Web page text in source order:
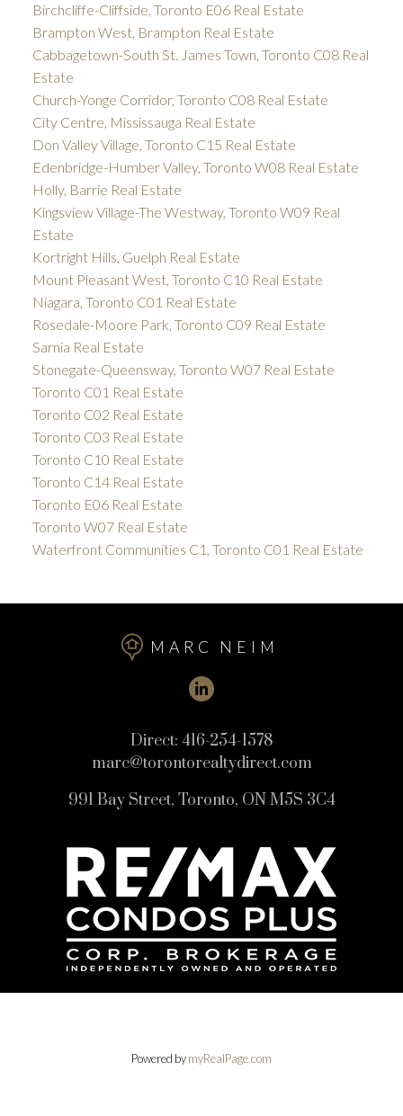
Birchcliffe-Cliffside, Toronto E06 Real Estate
Brampton West, Brampton Real Estate
Cabbagetown-South St. James Town, Toronto C08 Real
Estate
Church-Yonge Corridor, Toronto C08 Real Estate
City Centre, Mississauga Real Estate
Don Valley Village, Toronto C15 Real Estate
Edenbridge-Humber Valley, Toronto W08 Real Estate
Holly, Barrie Real Estate
Kingsview Village-The Westway, Toronto W09 Real
Estate
Kortright Hills, Guelph Real Estate
Mount Pleasant West, Toronto C10 Real Estate
Niagara, Toronto C01 Real Estate
Rosedale-Moore Park, Toronto C09 Real Estate
Sarnia Real Estate
Stonegate-Queensway, Toronto W07 Real Estate
Toronto C01 Real Estate
Toronto C02 Real Estate
Toronto C03 Real Estate
Toronto C10 Real Estate
Toronto C14 Real Estate
Toronto E06 Real Estate
Toronto W07 Real Estate
Waterfront Communities C1, Toronto C01 Real Estate
MARC NEIM
Direct: 416-254-1578
marc@torontorealtydirect.com
991 Bay Street, Toronto, ON M5S 3C4
Powered bymyRealPage.com